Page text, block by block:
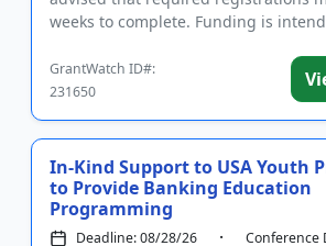
weeks to complete. Funding is
GrantWatch ID#:
231650
In-Kind Support to USA Youth
to Provide Banking Education
Programming
Deadline: 08/28/26 Conference